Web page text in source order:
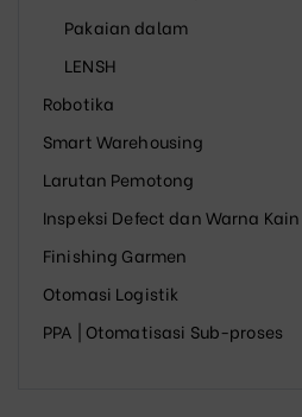
Pakaian dalam
LENSH
Robotika
Smart Warehousing
Larutan Pemotong
Inspeksi Defect dan Warna Kain
Finishing Garmen
Otomasi Logistik
PPA | Otomatisasi Sub-proses